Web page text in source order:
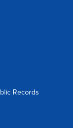
Records